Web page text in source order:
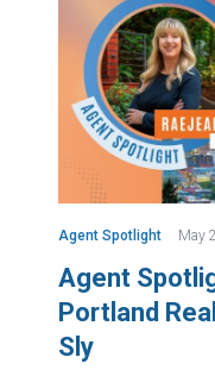
Agent Spotlight May
Agent
Portland
Sly